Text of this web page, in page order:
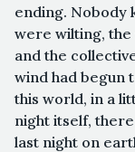
ending. Nobody
were wilting, the
and the
wind had begun
this world, in a
night itself,
last night on